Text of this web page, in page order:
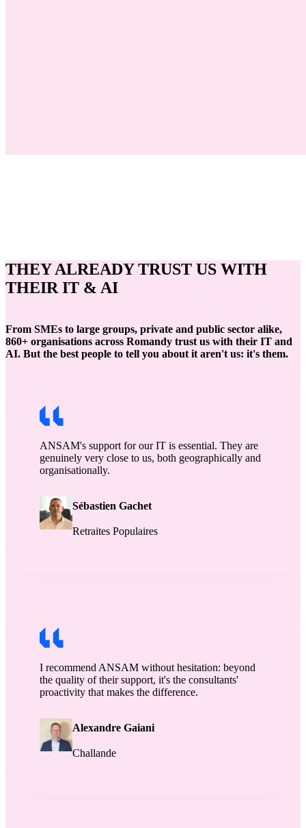
THEY ALREADY TRUST US WITH
THEIR IT & AI
From SMEs to large groups, private and public sector alike,
860+ organisations across Romandy trust us with their IT and
AI. But the best people to tell you about it aren't us: it's them.
ANSAM's support for our IT is essential. They are
genuinely very close to us, both geographically and
organisationally.
Sébastien Gachet
Retraites Populaires
I recommend ANSAM without hesitation: beyond
the quality of their support, it's the consultants'
proactivity that makes the difference.
Alexandre Gaiani
Challande